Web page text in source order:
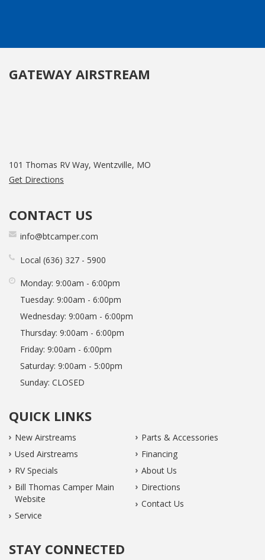
GATEWAY AIRSTREAM
101 Thomas RV Way, Wentzville, MO
Get Directions
CONTACT US
info@btcamper.com
Local 636 327 5900
Monday: 9:00am - 6:00pm
Tuesday: 9:00am - 6:00pm
Wednesday: 9:00am - 6:00pm
Thursday: 9:00am - 6:00pm
Friday: 9:00am - 6:00pm
Saturday: 9:00am - 5:00pm
Sunday: CLOSED
QUICK LINKS
New Airstreams
Used Airstreams
RV Specials
Bill Thomas Camper Main
Website
Service
Parts & Accessories
Financing
About Us
Directions
Contact Us
STAY CONNECTED